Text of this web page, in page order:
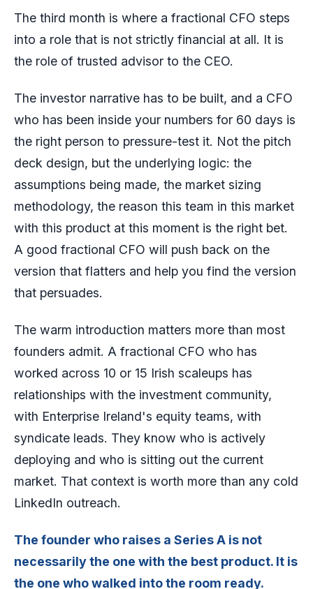
The third month is where a fractional CFO steps
into a role that is not strictly financial at all. It is
the role of trusted advisor to the CEO.
The investor narrative has to be built, and a CFO
who has been inside your numbers for 60 days is
the right person to pressure-test it. Not the pitch
deck design, but the underlying logic: the
assumptions being made, the market sizing
methodology, the reason this team in this market
with this product at this moment is the right bet.
A good fractional CFO will push back on the
version that flatters and help you find the version
that persuades.
The warm introduction matters more than most
founders admit. A fractional CFO who has
worked across 10 or 15 Irish scaleups has
relationships with the investment community,
with Enterprise Ireland's equity teams, with
syndicate leads. They know who is actively
deploying and who is sitting out the current
market. That context is worth more than any cold
LinkedIn outreach.
The founder who raises a Series A is not
necessarily the one with the best product. It is
the one who walked into the room ready.